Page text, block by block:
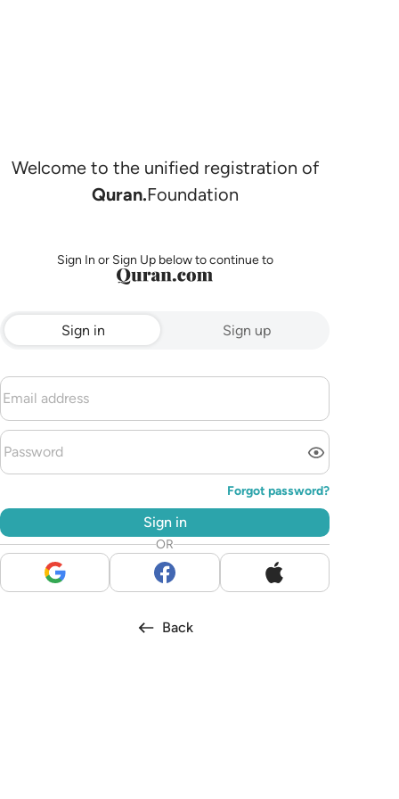
Welcome to the unified registration of
Quran.Foundation
Sign In or Sign Up below to continue to
Sign in Sign up
Forgot password?
Sign in
OR
Back